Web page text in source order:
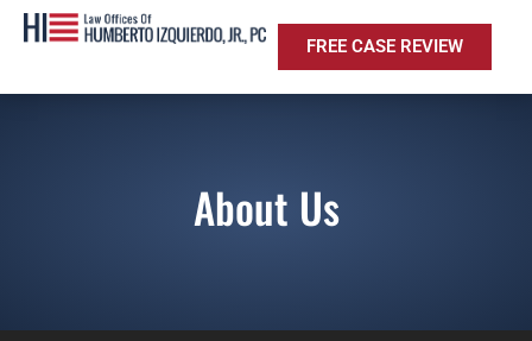
FREE CASE REVIEW
About Us